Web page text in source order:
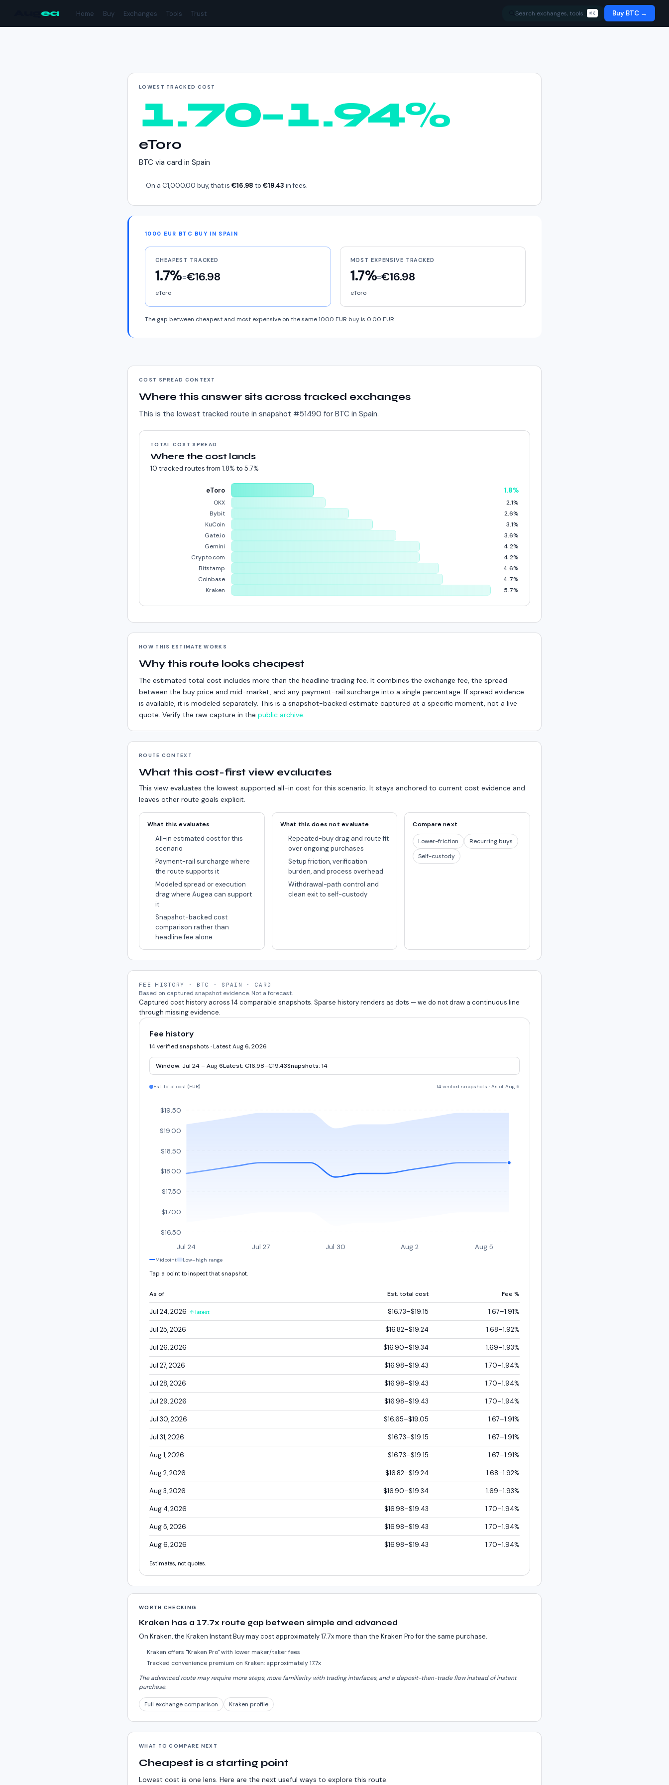
ea Home Buy Exchanges Tools Trust Search exchanges, tools… ⌘K Buy BTC →
Cheapest way to buy
LOWEST TRACKED COST
1.70–1.94%
eToro
BTC via card in Spain
On a€1,000.00 buy, that is €16.98 to €19.43 in fees.
1000 EUR BTC BUY IN SPAIN
CHEAPEST TRACKED
1.7%=€16.98
eToro
MOST EXPENSIVE TRACKED
1.7%=€16.98
eToro
The gap between cheapest and most expensive on the same 1000 EUR buy is 0.00 EUR.
COST SPREAD CONTEXT
Where this answer sits across tracked exchanges
This is the lowest tracked route in snapshot #51490 for BTC in Spain.
TOTAL COST SPREAD
Where the cost lands
10 tracked routes from 1.8% to 5.7%
eToro 1.8%
OKX
2.1%
Bybit
2.6%
KuCoin
3.1%
Gate.io
3.6%
Gemini
4.2%
Crypto.com
4.2%
Bitstamp
4.6%
Coinbase
4.7%
Kraken
5.7%
HOW THIS ESTIMATE WORKS
Why this route looks cheapest
The estimated total cost includes more than the headline trading fee. It combines the exchange fee, the spread
between the buy price and mid-market, and any payment-rail surcharge into a single percentage. If spread evidence
is available, it is modeled separately. This is a snapshot-backed estimate captured at a specific moment, not a live
quote. Verify the raw capture in the public archive.
ROUTE CONTEXT
What this cost-first view evaluates
This view evaluates the lowest supported all-in cost for this scenario. It stays anchored to current cost evidence and
leaves other route goals explicit.
What this evaluates
All-in estimated cost for this
scenario
Payment-rail surcharge where
the route supports it
Modeled spread or execution
drag where Augea can support
it
Snapshot-backed cost
comparison rather than
headline fee alone
What this does not evaluate
Repeated-buy drag and route fit
over ongoing purchases
Setup friction, verification
burden, and process overhead
Withdrawal-path control and
clean exit to self-custody
Compare next
Lower-friction
Recurring buys
Self-custody
FEE HISTORY · BTC · SPAIN · CARD
Based on captured snapshot evidence. Not a forecast.
Captured cost history across 14 comparable snapshots. Sparse history renders as dots — we do not draw a continuous line
through missing evidence.
Fee history
14 verified snapshots · Latest Aug 6, 2026
Window: Jul 24 – Aug 6Latest: €16.98–€19.43Snapshots: 14
Est. total cost (EUR) 14 verified snapshots · As of Aug 6
$16.50
$17.00
$17.50
$18.00
$18.50
$19.00
$19.50
Jul 24 Jul 27 Jul 30 Aug 2 Aug 5
Midpoint Low–high range
Tap a point to inspect that snapshot.
As of Est. total cost Fee %
Jul 24, 2026 ↑ latest $16.73–$19.15 1.67–1.91%
Jul 25, 2026 $16.82–$19.24 1.68–1.92%
Jul 26, 2026 $16.90–$19.34 1.69–1.93%
Jul 27, 2026 $16.98–$19.43 1.70–1.94%
Jul 28, 2026 $16.98–$19.43 1.70–1.94%
Jul 29, 2026 $16.98–$19.43 1.70–1.94%
Jul 30, 2026 $16.65–$19.05 1.67–1.91%
Jul 31, 2026 $16.73–$19.15 1.67–1.91%
Aug 1, 2026 $16.73–$19.15 1.67–1.91%
Aug 2, 2026 $16.82–$19.24 1.68–1.92%
Aug 3, 2026 $16.90–$19.34 1.69–1.93%
Aug 4, 2026 $16.98–$19.43 1.70–1.94%
Aug 5, 2026 $16.98–$19.43 1.70–1.94%
Aug 6, 2026 $16.98–$19.43 1.70–1.94%
Estimates, not quotes.
WORTH CHECKING
Kraken has a 17.7x route gap between simple and advanced
On Kraken, the Kraken Instant Buy may cost approximately 17.7x more than the Kraken Pro for the same purchase.
Kraken offers "Kraken Pro" with lower maker/taker fees
Tracked convenience premium on Kraken: approximately 17.7x
The advanced route may require more steps, more familiarity with trading interfaces, and a deposit-then-trade flow instead of instant
purchase.
Full exchange comparison Kraken profile
WHAT TO COMPARE NEXT
Cheapest is a starting point
Lowest cost is one lens. Here are the next useful ways to explore this route.